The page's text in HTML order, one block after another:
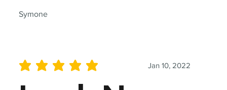
Symone
Jan 10, 2022
average rating is 5 out of 5